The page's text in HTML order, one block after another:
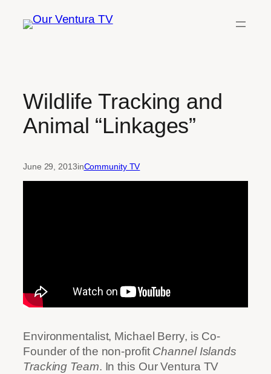
Wildlife Tracking and
Animal “Linkages”
June 29, 2013inCommunity TV
Environmentalist, Michael Berry, is Co-
Founder of the non-profit Channel Islands
Tracking Team. In this Our Ventura TV